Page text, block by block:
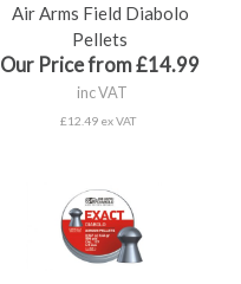
Air Arms Field Diabolo
Pellets
Our Price from £14.99
inc VAT
£12.49 ex VAT